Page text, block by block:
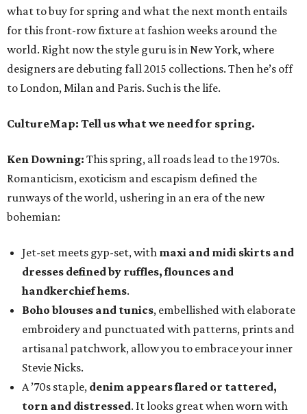
what to buy for spring and what the next month entails
for this front-row fixture at fashion weeks around the
world. Right now the style guru is in New York, where
designers are debuting fall 2015 collections. Then he’s off
to London, Milan and Paris. Such is the life.
CultureMap: Tell us what we need for spring.
Ken Downing: This spring, all roads lead to the 1970s.
Romanticism, exoticism and escapism defined the
runways of the world, ushering in an era of the new
bohemian:
Jet-set meets gyp-set, with maxi and midi skirts and
dresses defined by ruffles, flounces and
handkerchief hems.
Boho blouses and tunics, embellished with elaborate
embroidery and punctuated with patterns, prints and
artisanal patchwork, allow you to embrace your inner
Stevie Nicks.
A ’70s staple, denim appears flared or tattered,
torn and distressed. It looks great when worn with